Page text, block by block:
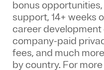
bonus
support, 14+ weeks
career
company-paid
fees, and much
by country. For